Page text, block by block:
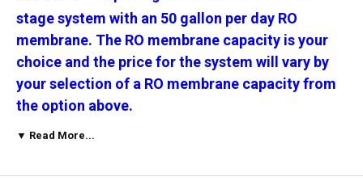
stage system with an 50 gallon per day RO
membrane. The RO membrane capacity is your
choice and the price for the system will vary by
your selection of a RO membrane capacity from
the option above.
▼ Read More...